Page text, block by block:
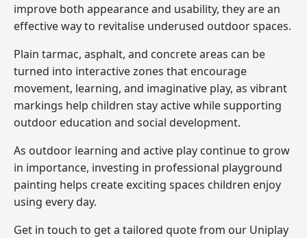
improve both appearance and usability, they are an
effective way to revitalise underused outdoor spaces.
Plain tarmac, asphalt, and concrete areas can be
turned into interactive zones that encourage
movement, learning, and imaginative play, as vibrant
markings help children stay active while supporting
outdoor education and social development.
As outdoor learning and active play continue to grow
in importance, investing in professional playground
painting helps create exciting spaces children enjoy
using every day.
Get in touch to get a tailored quote from our Uniplay